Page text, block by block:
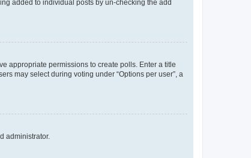
added to individual posts by un-checking the add
appropriate permissions to create polls. Enter a title
may select during voting under “Options per user”, a
administrator.